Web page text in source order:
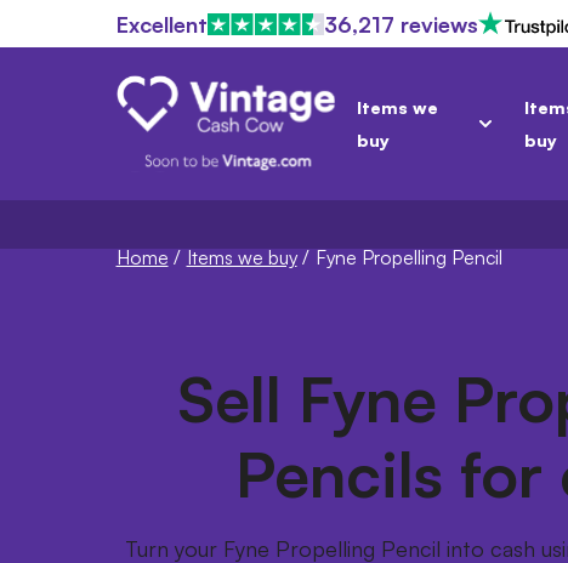
Excellent 36,217 reviews
Items we
buy
buy
Home / Items we buy / Fyne Propelling Pencil
Sell Fyne
Pencils for
Turn your Fyne Propelling Pencil into cash